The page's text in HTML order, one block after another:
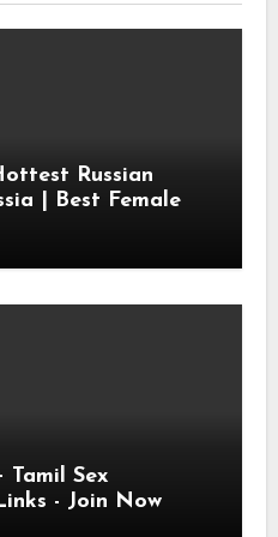
Russian
| Best Female
Tamil Sex
- Join Now